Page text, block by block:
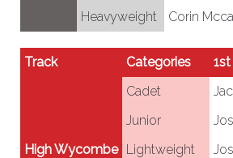
Heavyweight
Corin
Track Categories
Cadet
Junior
High Wycombe Lightweight